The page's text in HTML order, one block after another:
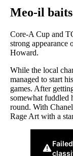
Meo-il
Core-A Cup and
strong
Howard.
While the local
managed to start
games. After
somewhat fuddled
round. With
Rage Art with a